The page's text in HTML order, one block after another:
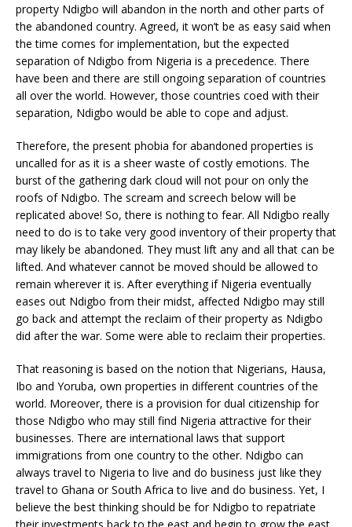
property Ndigbo will abandon in the north and other parts of
the abandoned country. Agreed, it won’t be as easy said when
the time comes for implementation, but the expected
separation of Ndigbo from Nigeria is a precedence. There
have been and there are still ongoing separation of countries
all over the world. However, those countries coed with their
separation, Ndigbo would be able to cope and adjust.
Therefore, the present phobia for abandoned properties is
uncalled for as it is a sheer waste of costly emotions. The
burst of the gathering dark cloud will not pour on only the
roofs of Ndigbo. The scream and screech below will be
replicated above! So, there is nothing to fear. All Ndigbo really
need to do is to take very good inventory of their property that
may likely be abandoned. They must lift any and all that can be
lifted. And whatever cannot be moved should be allowed to
remain wherever it is. After everything if Nigeria eventually
eases out Ndigbo from their midst, affected Ndigbo may still
go back and attempt the reclaim of their property as Ndigbo
did after the war. Some were able to reclaim their properties.
That reasoning is based on the notion that Nigerians, Hausa,
Ibo and Yoruba, own properties in different countries of the
world. Moreover, there is a provision for dual citizenship for
those Ndigbo who may still find Nigeria attractive for their
businesses. There are international laws that support
immigrations from one country to the other. Ndigbo can
always travel to Nigeria to live and do business just like they
travel to Ghana or South Africa to live and do business. Yet, I
believe the best thinking should be for Ndigbo to repatriate